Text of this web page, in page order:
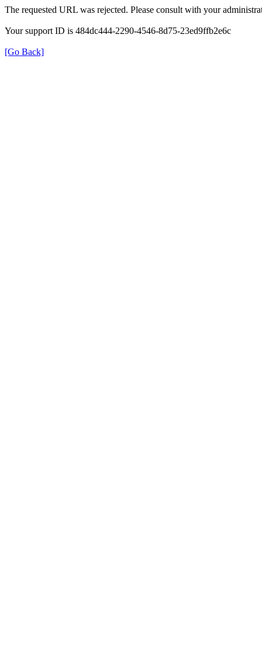
The requested URL was rejected. Please consult with your
Your support ID is 484dc444-2290-4546-8d75-23ed9ffb2e6c
[Go Back]